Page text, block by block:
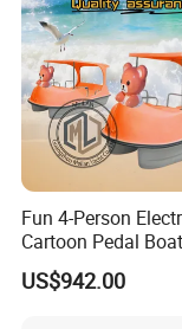
FAQ
1. Is your company
Fun 4-Person
Cartoon Pedal
US$942.00